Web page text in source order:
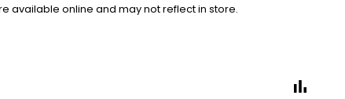
available online and may not reflect in store.